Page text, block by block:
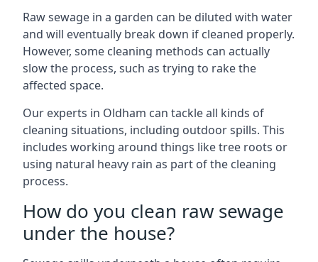
Raw sewage in a garden can be diluted with water
and will eventually break down if cleaned properly.
However, some cleaning methods can actually
slow the process, such as trying to rake the
affected space.
Our experts in Oldham can tackle all kinds of
cleaning situations, including outdoor spills. This
includes working around things like tree roots or
using natural heavy rain as part of the cleaning
process.
How do you clean raw sewage
under the house?